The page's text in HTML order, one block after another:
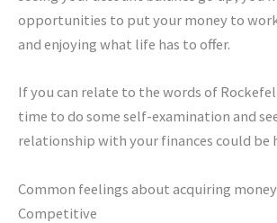
opportunities to put your money to
and enjoying what life has to offer.
If you can relate to the words of
time to do some self-examination and
relationship with your finances could be
Common feelings about acquiring money
Competitive